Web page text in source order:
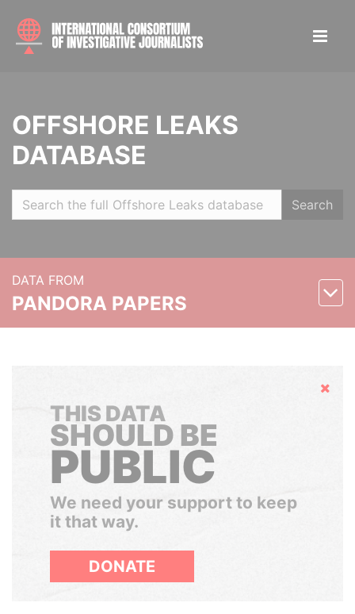
OFFSHORE LEAKS
DATABASE
Search
DATA FROM
PANDORA PAPERS
Hide
THIS DATA
SHOULD BE
PUBLIC
We need your support to keep
it that way.
DONATE